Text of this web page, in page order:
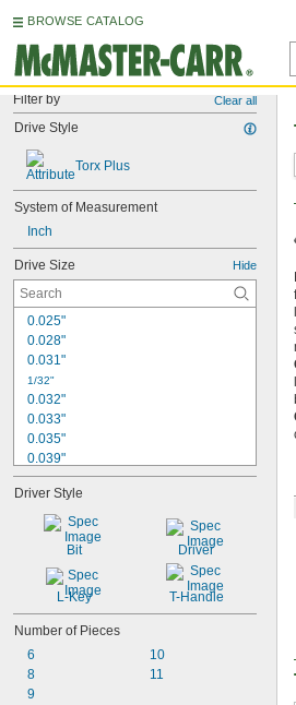
BROWSE CATALOG
Filter by Clear all
Drive Style
Torx Plus
System of Measurement
Inch
Drive Size Hide
0.025"
0.028"
0.031"
1/32"
0.032"
0.033"
0.035"
0.039"
0.040"
3/64"
0.047"
0.051"
0.055"
0.059"
0.060"
1/16"
0.063"
0.069"
Driver Style
Bit Driver
L-Key T-Handle
Number of Pieces
6
8
9
10
11